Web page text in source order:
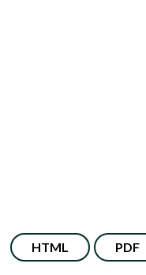
HTML PDF